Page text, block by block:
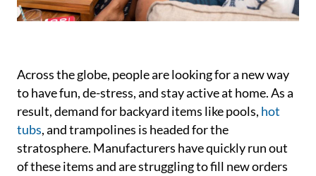
Across the globe, people are looking for a new way
to have fun, de-stress, and stay active at home. As a
result, demand for backyard items like pools, hot
tubs, and trampolines is headed for the
stratosphere. Manufacturers have quickly run out
of these items and are struggling to fill new orders